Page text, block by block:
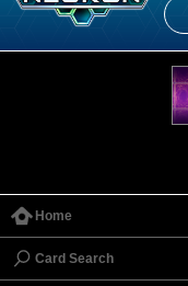
Home
Card Search